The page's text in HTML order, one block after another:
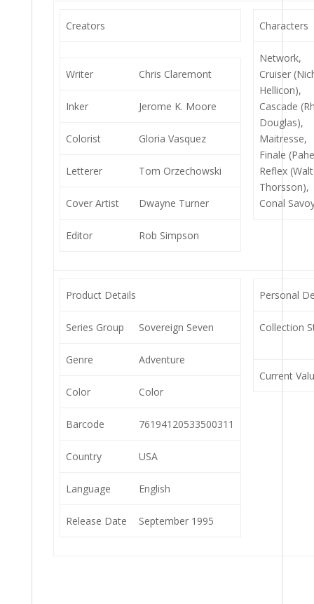
Creators
Writer Chris Claremont
Inker Jerome K. Moore
Colorist Gloria Vasquez
Letterer Tom Orzechowski
Cover Artist Dwayne Turner
Editor Rob Simpson
Characters
Network,
Cruiser
Hellicon),
Cascade
Douglas),
Maitresse,
Finale
Reflex
Thorsson),
Conal
Product Details
Series Group Sovereign Seven
Genre Adventure
Color Color
Barcode 76194120533500311
Country USA
Language English
Release Date September 1995
Personal
Collection
Current